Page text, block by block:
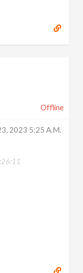
Offline
2023 5:25 A.m.